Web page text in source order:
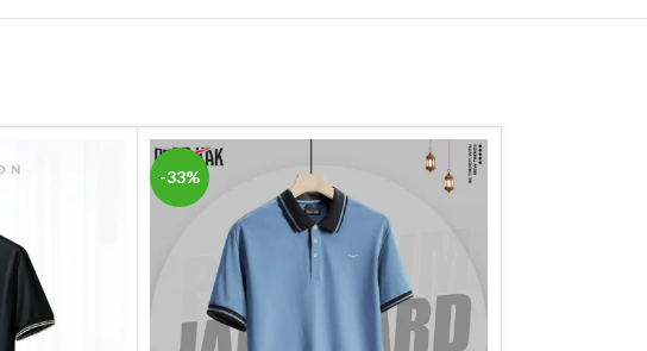
-33%